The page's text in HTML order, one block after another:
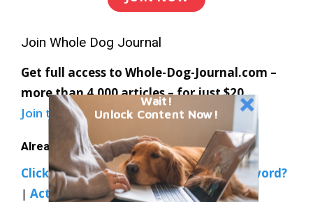
Join Whole Dog Journal
Get full access to Whole-Dog-Journal.com –
more than 4,000 articles – for just $20.
Join todayand save 30% off our full price.
Already a member?
Click Here to Sign In |Forgot your password?
| Activate Web Access
Wait!
Unlock Content Now!